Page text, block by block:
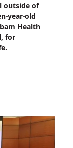
outside of
year-old
Health
for